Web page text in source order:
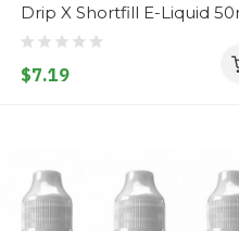
Drip X Shortfill E-Liquid
$7.19